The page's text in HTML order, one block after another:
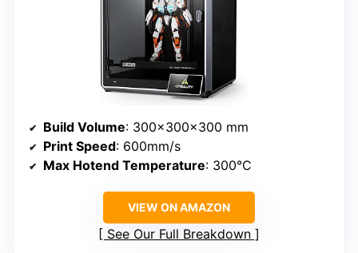
Build Volume: 300x300x300 mm
Print Speed: 600mm/s
Max Hotend Temperature: 300°C
VIEW ON AMAZON
See Our Full Breakdown